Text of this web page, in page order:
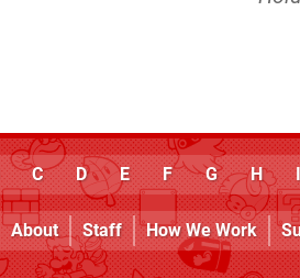
C D E F G H I
About Staff How We Work